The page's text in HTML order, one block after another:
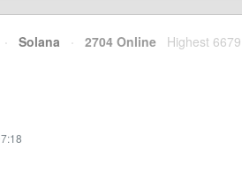
· Solana · 2704 Online Highest 6679